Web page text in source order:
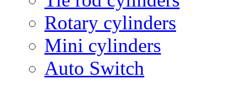
Rotary cylinders
Mini cylinders
Auto Switch